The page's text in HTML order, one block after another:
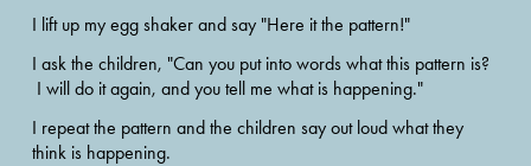
I lift up my egg shaker and say "Here it the pattern!"
I ask the children, "Can you put into words what this pattern is?
I will do it again, and you tell me what is happening."
I repeat the pattern and the children say out loud what they
think is happening.